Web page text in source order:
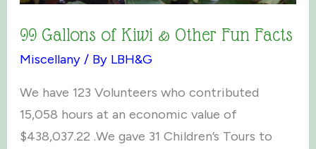
99 Gallons of Kiwi & Other Fun Facts
Miscellany / By LBH&G
We have 123 Volunteers who contributed
15,058 hours at an economic value of
$438,037.22 .We gave 31 Children’s Tours to